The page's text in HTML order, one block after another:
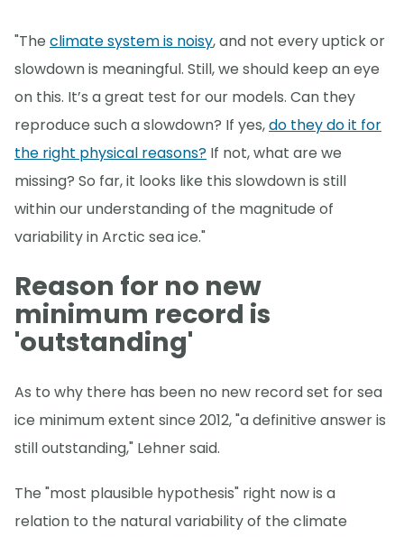
"The climate system is noisy, and not every uptick or
slowdown is meaningful. Still, we should keep an eye
on this. It’s a great test for our models. Can they
reproduce such a slowdown? If yes,do they do it for
the right physical reasons? If not, what are we
missing? So far, it looks like this slowdown is still
within our understanding of the magnitude of
variability in Arctic sea ice."
Reason for no new
minimum record is
'outstanding'
As to why there has been no new record set for sea
ice minimum extent since 2012, "a definitive answer is
still outstanding," Lehner said.
The "most plausible hypothesis" right now is a
relation to the natural variability of the climate